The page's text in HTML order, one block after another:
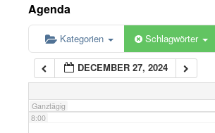
Agenda
Kategorien Schlagwörter
DECEMBER 27, 2024
Ganztägig
6:00
7:00
8:00